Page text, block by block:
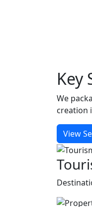
Key
We
creation
View